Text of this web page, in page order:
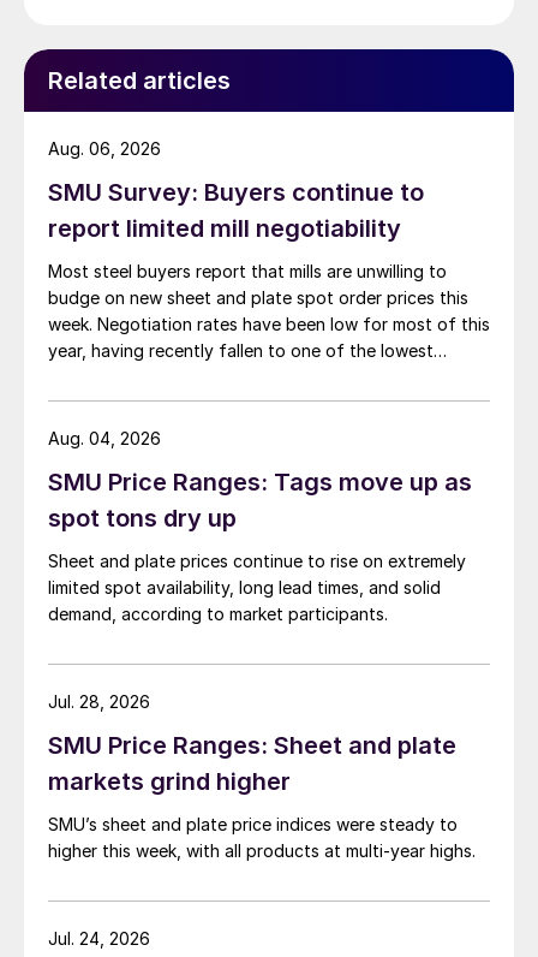
Related articles
SMU Survey: Buyers continue to
report limited mill negotiability
Most steel buyers report that mills are unwilling to
budge on new sheet and plate spot order prices this
week. Negotiation rates have been low for most of this
year, having recently fallen to one of the lowest
Aug. 06, 2026
SMU Price Ranges: Tags move up as
spot tons dry up
Sheet and plate prices continue to rise on extremely
limited spot availability, long lead times, and solid
demand, according to market participants.
Aug. 04, 2026
SMU Price Ranges: Sheet and plate
markets grind higher
SMU’s sheet and plate price indices were steady to
higher this week, with all products at multi-year highs.
Jul. 28, 2026
Jul. 24, 2026